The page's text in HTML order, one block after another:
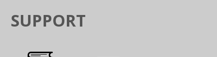
SUPPORT